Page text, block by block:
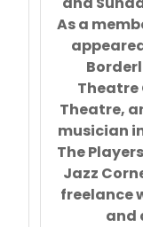
As a
Theatre
Theatre,
musician in
The
Jazz
freelance
and